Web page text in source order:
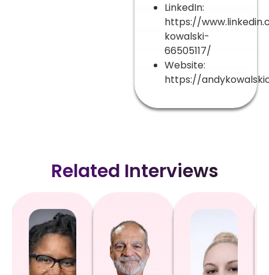
LinkedIn:
https://
kowalski-
66505117/
Website:
https://
Related Interviews